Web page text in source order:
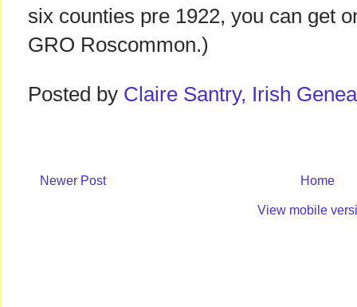
six counties pre 1922, you can get
GRO Roscommon.)
Posted by Claire Santry, Irish
Newer Post Home
View mobile